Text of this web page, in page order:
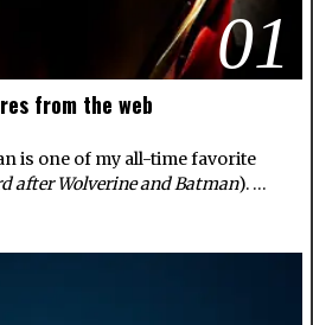
01
from the web
is one of my all-time favorite
after Wolverine and Batman). …